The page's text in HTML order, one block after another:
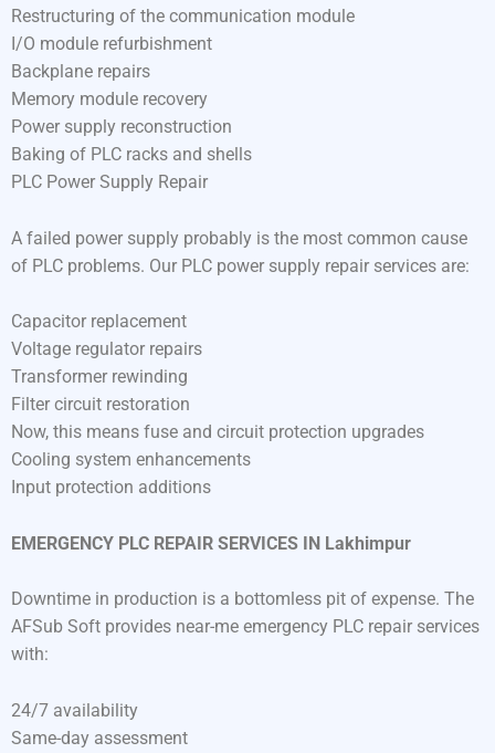
Restructuring of the communication module
I/O module refurbishment
Backplane repairs
Memory module recovery
Power supply reconstruction
Baking of PLC racks and shells
PLC Power Supply Repair
A failed power supply probably is the most common cause
of PLC problems. Our PLC power supply repair services are:
Capacitor replacement
Voltage regulator repairs
Transformer rewinding
Filter circuit restoration
Now, this means fuse and circuit protection upgrades
Cooling system enhancements
Input protection additions
EMERGENCY PLC REPAIR SERVICES IN Lakhimpur
Downtime in production is a bottomless pit of expense. The
AFSub Soft provides near-me emergency PLC repair services
with:
24/7 availability
Same-day assessment